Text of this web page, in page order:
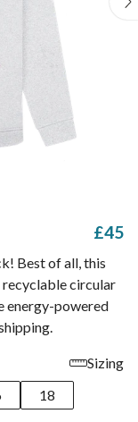
£45
Best of all, this
circular
energy-powered
Sizing
18